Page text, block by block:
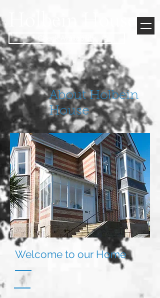
About Holbein
House
Welcome to our Home